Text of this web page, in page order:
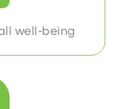
well-being